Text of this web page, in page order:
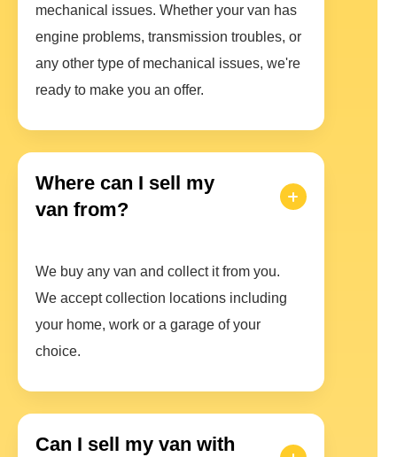
mechanical issues. Whether your van has
engine problems, transmission troubles, or
any other type of mechanical issues, we're
ready to make you an offer.
Where can I sell my
van from?
We buy any van and collect it from you.
We accept collection locations including
your home, work or a garage of your
choice.
Can I sell my van with